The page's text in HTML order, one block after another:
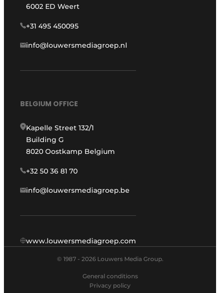
6002 ED Weert
+31 495 450095
info@louwersmediagroep.nl
BELGIUM OFFICE
Kapelle Street 132/1
Building G
8020 Oostkamp Belgium
+32 50 36 81 70
info@louwersmediagroep.be
www.louwersmediagroep.com
© 1987 - 2026 Louwers Media Group.
General conditions
Privacy policy